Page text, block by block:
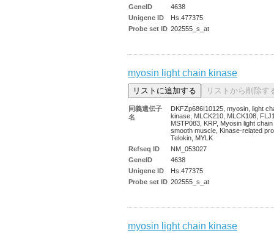
GeneID
4638
Unigene ID
Hs.477375
Probe set ID 202555_s_at
myosin light chain kinase
同義遺伝子
名
DKFZp686I10125, myosin, light
kinase, MLCK210, MLCK108,
MSTP083, KRP, Myosin light
smooth muscle, Kinase-related
Telokin, MYLK
Refseq ID
NM_053027
GeneID
4638
Unigene ID
Hs.477375
Probe set ID 202555_s_at
myosin light chain kinase